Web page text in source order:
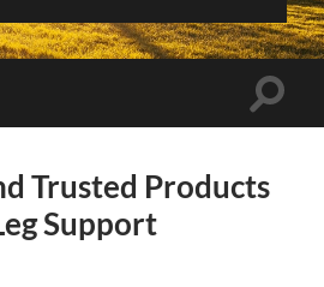
Toggle
Trusted Products
Support